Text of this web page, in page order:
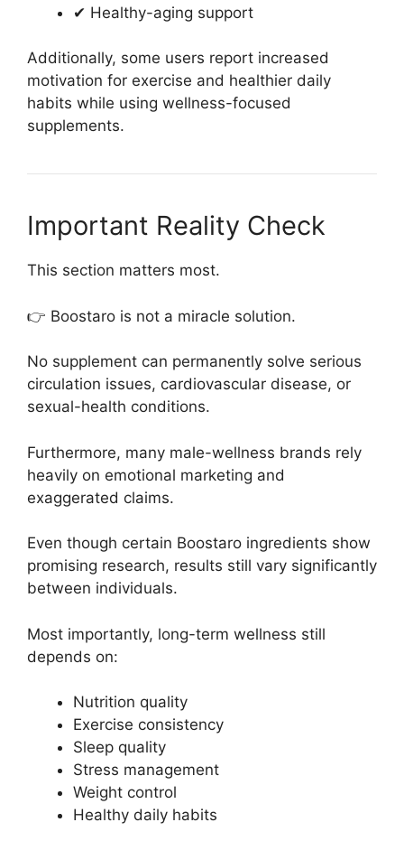
✔ Healthy-aging support
Additionally, some users report increased
motivation for exercise and healthier daily
habits while using wellness-focused
supplements.
Important Reality Check
This section matters most.
👉 Boostaro is not a miracle solution.
No supplement can permanently solve serious
circulation issues, cardiovascular disease, or
sexual-health conditions.
Furthermore, many male-wellness brands rely
heavily on emotional marketing and
exaggerated claims.
Even though certain Boostaro ingredients show
promising research, results still vary significantly
between individuals.
Most importantly, long-term wellness still
depends on:
Nutrition quality
Exercise consistency
Sleep quality
Stress management
Weight control
Healthy daily habits